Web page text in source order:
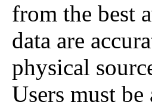
from the best
data are
physical
Users must